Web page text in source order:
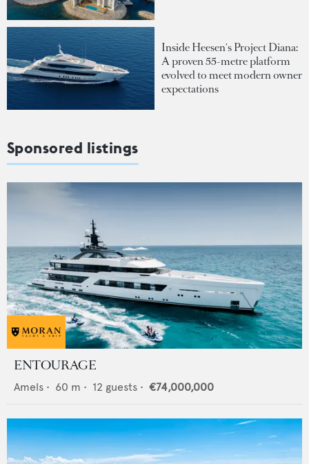
Inside Heesen's Project Diana:
A proven 55-metre platform
evolved to meet modern owner
expectations
Sponsored listings
ENTOURAGE
Amels • 60 m • 12 guests • €74,000,000